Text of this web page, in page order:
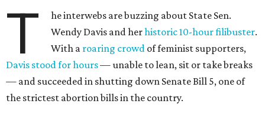
T
he interwebs are buzzing about State Sen.
Wendy Davis and herhistoric 10-hour filibuster.
With a roaring crowd of feminist supporters,
Davis stood for hours— unable to lean, sit or take breaks
— and succeeded in shutting down Senate Bill 5, one of
the strictest abortion bills in the country.